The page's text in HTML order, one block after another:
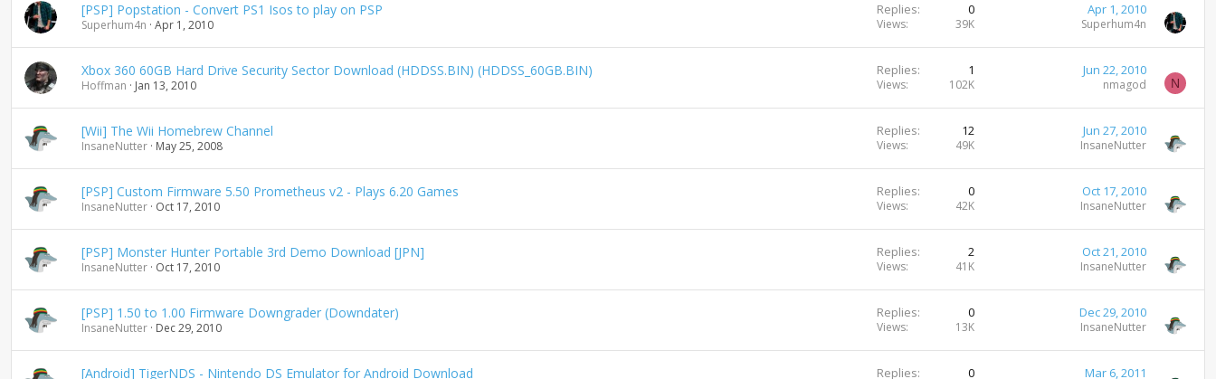
[PSP] Popstation - Convert PS1 Isos to play on PSP
Superhum4n Apr 1, 2010
Replies 0
Views 39K
Apr 1, 2010
Superhum4n
Xbox 360 60GB Hard Drive Security Sector Download (HDDSS.BIN) (HDDSS_60GB.BIN)
Hoffman Jan 13, 2010
Replies 1
Views 102K
Jun 22, 2010
nmagod N
[Wii] The Wii Homebrew Channel
InsaneNutter May 25, 2008
Replies 12
Views 49K
Jun 27, 2010
InsaneNutter
[PSP] Custom Firmware 5.50 Prometheus v2 - Plays 6.20 Games
InsaneNutter Oct 17, 2010
Replies 0
Views 42K
Oct 17, 2010
InsaneNutter
[PSP] Monster Hunter Portable 3rd Demo Download [JPN]
InsaneNutter Oct 17, 2010
Replies 2
Views 41K
Oct 21, 2010
InsaneNutter
[PSP] 1.50 to 1.00 Firmware Downgrader (Downdater)
InsaneNutter Dec 29, 2010
Replies 0
Views 13K
Dec 29, 2010
InsaneNutter
[Android] TigerNDS - Nintendo DS Emulator for Android Download Replies 0 Mar 6, 2011